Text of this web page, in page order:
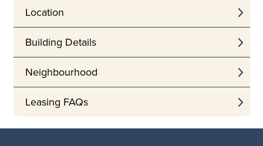
Location
Building Details
Neighbourhood
Leasing FAQs